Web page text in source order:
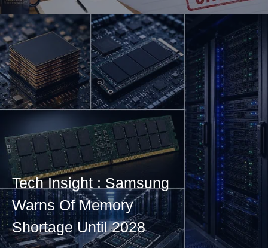
Tech Insight : Samsung
Warns Of Memory
Shortage Until 2028